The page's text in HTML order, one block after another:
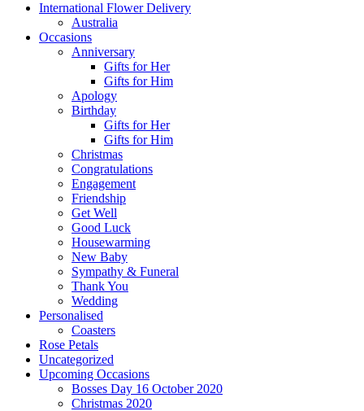
International Flower Delivery
Australia
Occasions
Anniversary
Gifts for Her
Gifts for Him
Apology
Birthday
Gifts for Her
Gifts for Him
Christmas
Congratulations
Engagement
Friendship
Get Well
Good Luck
Housewarming
New Baby
Sympathy & Funeral
Thank You
Wedding
Personalised
Coasters
Rose Petals
Uncategorized
Upcoming Occasions
Bosses Day 16 October 2020
Christmas 2020